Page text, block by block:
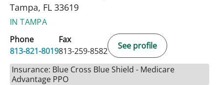
Tampa, FL 33619
IN TAMPA
Phone
813-821-8019
Fax
813-259-8582
See profile
Insurance: Blue Cross Blue Shield - Medicare
Advantage PPO